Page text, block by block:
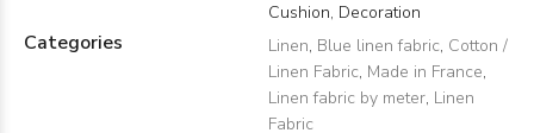
Cushion, Decoration
Categories Linen, Blue linen fabric, Cotton /
Linen Fabric, Made in France,
Linen fabric by meter, Linen
Fabric